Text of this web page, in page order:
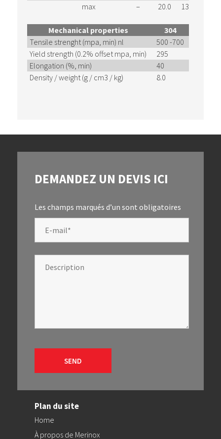
max
– 20.0 13.0
Mechanical properties 304
Tensile strenght (mpa, min) nl
500 -700
Yield strength (0.2% offset mpa, min)
295
Elongation (%, min)
40
Density / weight (g / cm3 / kg)
8.0
DEMANDEZ UN DEVIS ICI
Les champs marqués d’un sont obligatoires
Plan du site
Home
À propos de Merinox